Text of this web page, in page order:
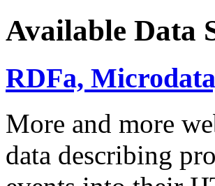
Available Data
RDFa,
More and more
data describing